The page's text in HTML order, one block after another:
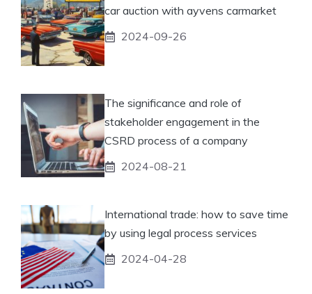
car auction with ayvens carmarket
2024-09-26
The significance and role of
stakeholder engagement in the
CSRD process of a company
2024-08-21
International trade: how to save time
by using legal process services
2024-04-28